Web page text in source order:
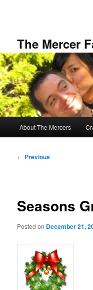
The Mercer
About The Mercers
Post
← Previous
Seasons
Posted on December 21,